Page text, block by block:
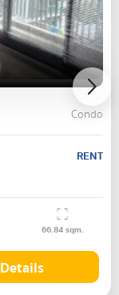
Condo
RENT
66.84sqm.
Details